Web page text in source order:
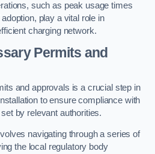
such as peak usage times
play a vital role in
charging network.
Permits and
and approvals is a crucial step in
to ensure compliance with
by relevant authorities.
navigating through a series of
the local regulatory body